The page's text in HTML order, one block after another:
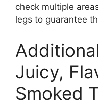
check multiple
legs to guarantee
Juicy,
Smoked